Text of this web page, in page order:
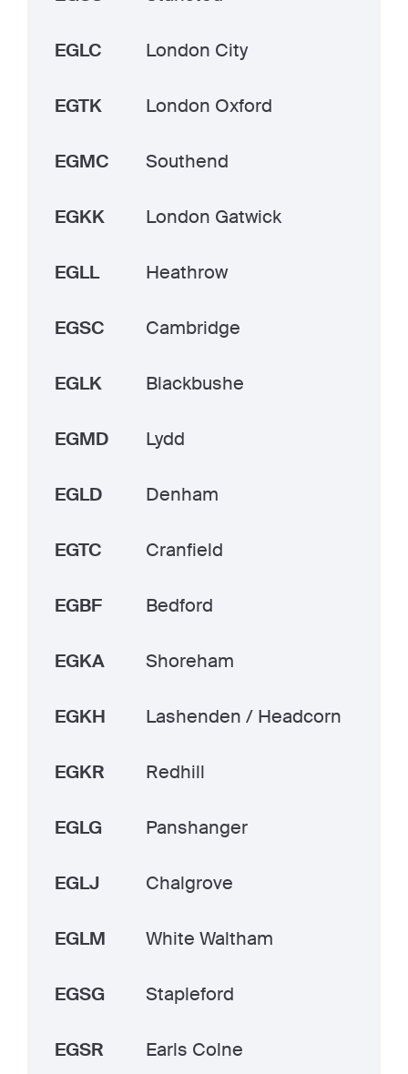
EGLC London City
EGTK London Oxford
EGMC Southend
EGKK London Gatwick
EGLL Heathrow
EGSC Cambridge
EGLK Blackbushe
EGMD Lydd
EGLD Denham
EGTC Cranfield
EGBF Bedford
EGKA Shoreham
EGKH Lashenden / Headcorn
EGKR Redhill
EGLG Panshanger
EGLJ Chalgrove
EGLM White Waltham
EGSG Stapleford
EGSR Earls Colne